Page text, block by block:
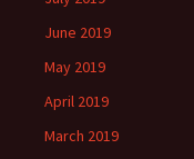
June 2019
May 2019
April 2019
March 2019